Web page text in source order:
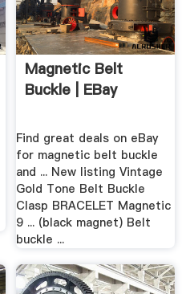
Magnetic Belt
Buckle | EBay
Find great deals on eBay
for magnetic belt buckle
and ... New listing Vintage
Gold Tone Belt Buckle
Clasp BRACELET Magnetic
9 ... (black magnet) Belt
buckle ...